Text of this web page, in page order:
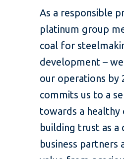
As a responsible
platinum group
coal for
development –
our operations by
commits us to a
towards a healthy
building trust as
business partners